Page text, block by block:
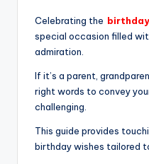
Celebrating the
special occasion filled
admiration.
If it’s a parent,
right words to convey
challenging.
This guide provides
birthday wishes tailored